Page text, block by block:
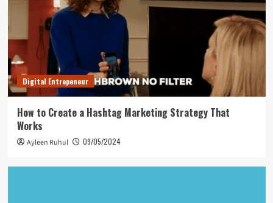
Digital Entrepeneur
How to Create a Hashtag Marketing Strategy That
Works
Ayleen Ruhul 09/05/2024